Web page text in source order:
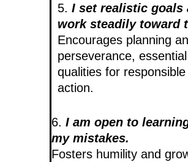
5. I set realistic goals
work steadily toward
Encourages planning
perseverance, essential
qualities for responsible
action.
6. I am open to
my mistakes.
Fosters humility and